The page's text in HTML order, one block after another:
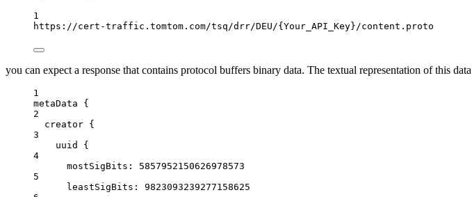
1
https://cert-traffic.tomtom.com/tsq/drr/DEU/{Your_API_Key}/content.proto
you can expect a response that contains protocol buffers binary data. The textual representation of this
1
metaData {
2
creator {
3
uuid
{
4
mostSigBits : 5857952150626978573
5
leastSigBits:
9823093239277158625